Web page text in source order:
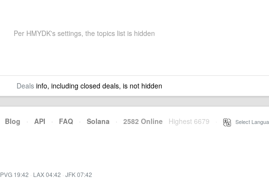
Per HMYDK's settings, the topics list is hidden
Dealsinfo, including closed deals, is not hidden
Blog · API · FAQ · Solana · 2582 Online Highest 6679 Select
PVG 19:42 · LAX 04:42 · JFK 07:42